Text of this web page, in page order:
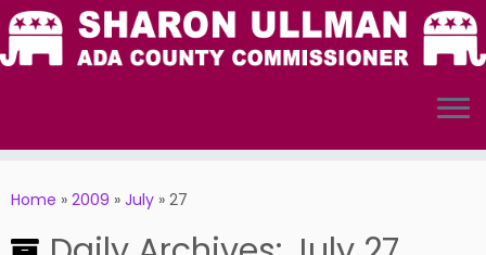
toHome » 2009 » July » 27